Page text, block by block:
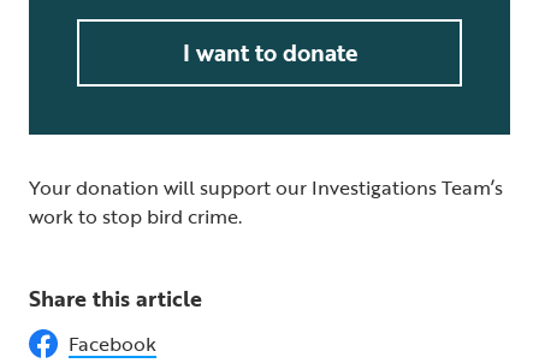
I want to donate
Your donation will support our Investigations Team’s
work to stop bird crime.
Share this article
Facebook